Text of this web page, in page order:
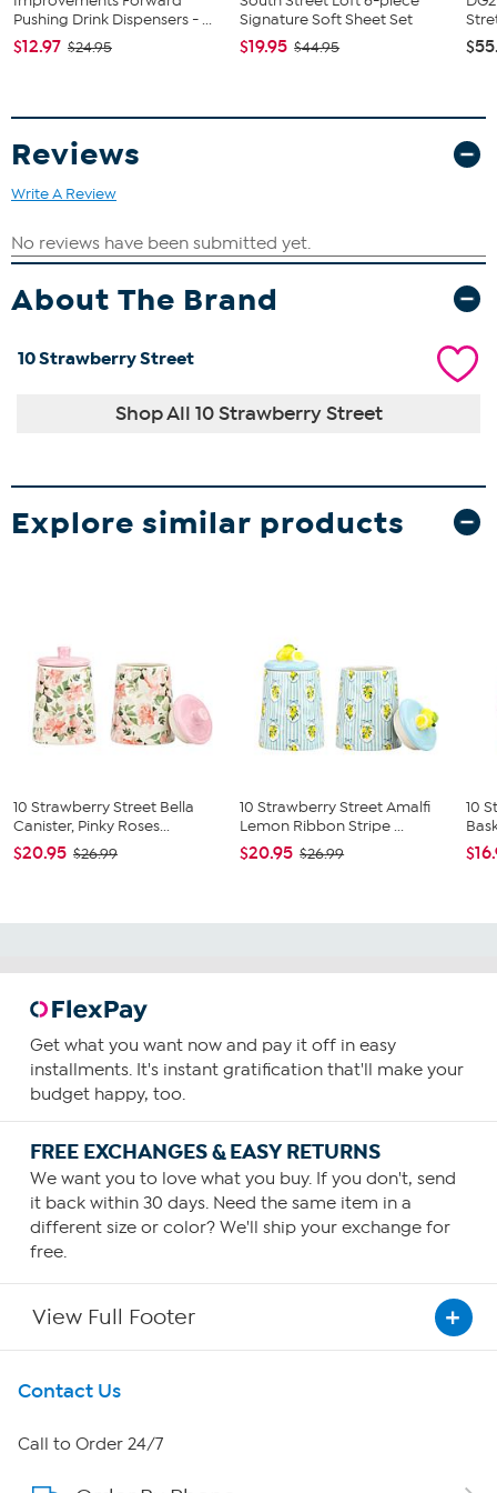
Pushing Drink Dispensers - ...
$12.97 $24.95
Signature Soft Sheet Set
$19.95 $44.95
Reviews
Write A Review
About The Brand
10 Strawberry Street
Shop All 10 Strawberry Street
Explore similar products
10 Strawberry Street Bella
Canister, Pinky Roses...
$20.95 $26.99
10 Strawberry Street Amalfi
Lemon Ribbon Stripe ...
$20.95 $26.99
10
Get what you want now and pay it off in easy
installments. It's instant gratification that'll make your
budget happy, too.
FREE EXCHANGES & EASY RETURNS
We want you to love what you buy. If you don't, send
it back within 30 days. Need the same item in a
different size or color? We'll ship your exchange for
free.
View Full Footer
Get To Know Us
About HSN
Contact Us
Call to Order 24/7